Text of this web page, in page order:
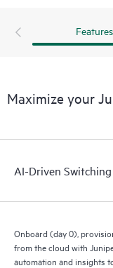
Features
Maximize your
AI-Driven Switching
Onboard (day 0),
from the cloud with
automation and insights